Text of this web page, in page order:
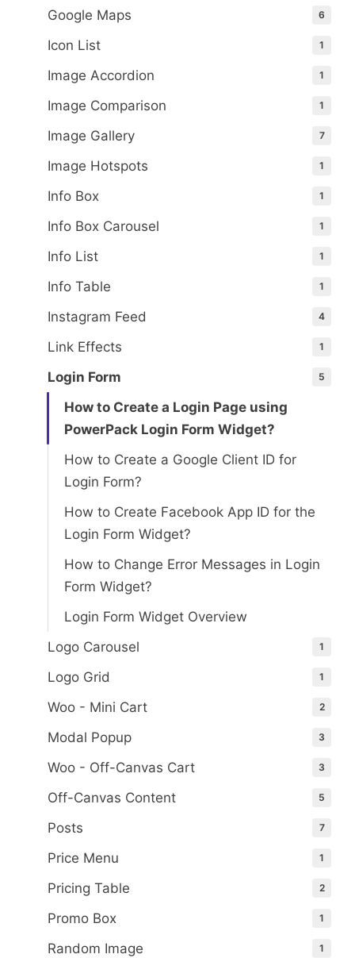
Google Maps 6
Icon List 1
Image Accordion 1
Image Comparison 1
Image Gallery 7
Image Hotspots 1
Info Box 1
Info Box Carousel 1
Info List 1
Info Table 1
Instagram Feed 4
Link Effects 1
Login Form 5
How to Create a Login Page using
PowerPack Login Form Widget?
How to Create a Google Client ID for
Login Form?
How to Create Facebook App ID for the
Login Form Widget?
How to Change Error Messages in Login
Form Widget?
Login Form Widget Overview
Logo Carousel
1
Logo Grid 1
Woo - Mini Cart 2
Modal Popup 3
Woo - Off-Canvas Cart 3
Off-Canvas Content 5
Posts 7
Price Menu 1
Pricing Table 2
Promo Box 1
Random Image 1